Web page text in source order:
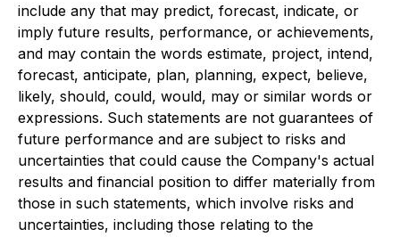
include any that may predict, forecast, indicate, or
imply future results, performance, or achievements,
and may contain the words estimate, project, intend,
forecast, anticipate, plan, planning, expect, believe,
likely, should, could, would, may or similar words or
expressions. Such statements are not guarantees of
future performance and are subject to risks and
uncertainties that could cause the Company's actual
results and financial position to differ materially from
those in such statements, which involve risks and
uncertainties, including those relating to the